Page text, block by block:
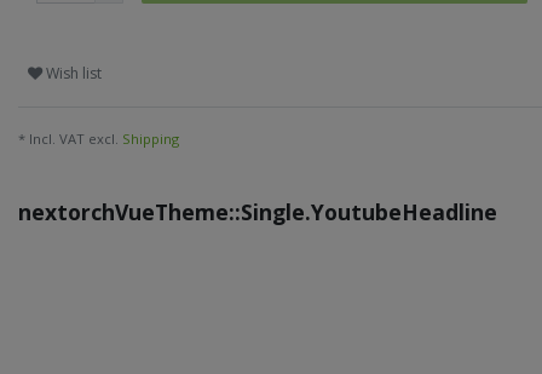
Wish list
* Incl. VAT excl. Shipping
nextorchVueTheme::Single.YoutubeHeadline